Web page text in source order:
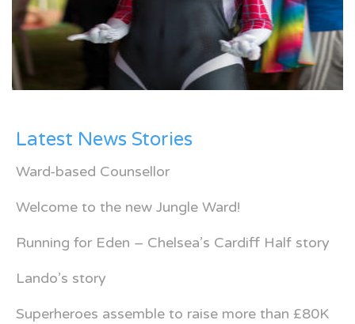
Latest News Stories
Ward-based Counsellor
Welcome to the new Jungle Ward!
Running for Eden – Chelsea’s Cardiff Half story
Lando’s story
Superheroes assemble to raise more than £80K